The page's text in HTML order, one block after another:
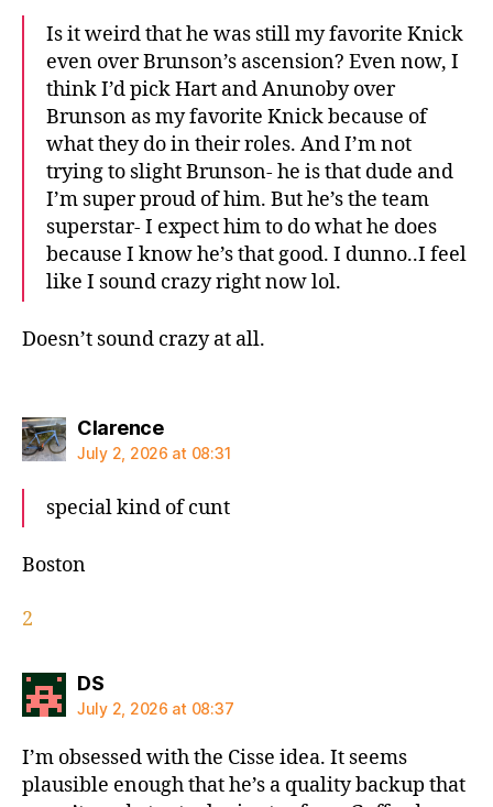
Is it weird that he was still my favorite Knick
even over Brunson’s ascension? Even now, I
think I’d pick Hart and Anunoby over
Brunson as my favorite Knick because of
what they do in their roles. And I’m not
trying to slight Brunson- he is that dude and
I’m super proud of him. But he’s the team
superstar- I expect him to do what he does
because I know he’s that good. I dunno..I feel
like I sound crazy right now lol.
Doesn’t sound crazy at all.
Clarencesays:
July 2, 2026 at 08:31
special kind of cunt
Boston
2
DSsays:
July 2, 2026 at 08:37
I’m obsessed with the Cisse idea. It seems
plausible enough that he’s a quality backup that